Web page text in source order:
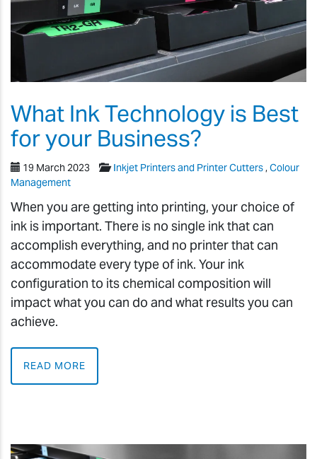
What Ink Technology is Best
for your Business?
19 March 2023 Inkjet Printers and Printer Cutters,Colour
Management
When you are getting into printing, your choice of
ink is important. There is no single ink that can
accomplish everything, and no printer that can
accommodate every type of ink. Your ink
configuration to its chemical composition will
impact what you can do and what results you can
achieve.
READ MORE